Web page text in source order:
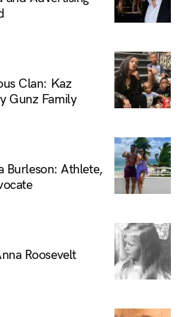
Clan: Kaz
Gunz Family
Burleson: Athlete,
Roosevelt